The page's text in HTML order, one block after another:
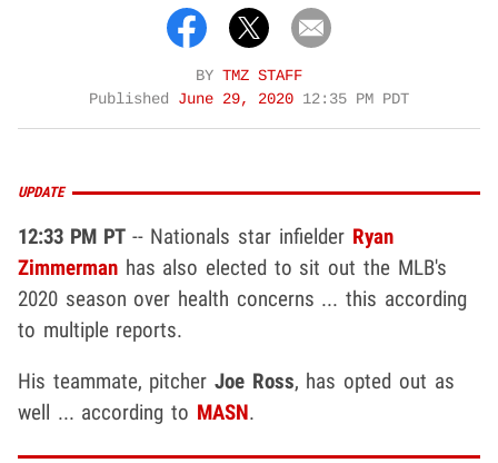
BY TMZ STAFF
Published June 29, 2020 12:35 PM PDT
UPDATE
12:33 PM PT-- Nationals star infielder Ryan
Zimmerman has also elected to sit out the MLB's
2020 season over health concerns ... this according
to multiple reports.
His teammate, pitcherJoe Ross, has opted out as
well ... according to MASN.